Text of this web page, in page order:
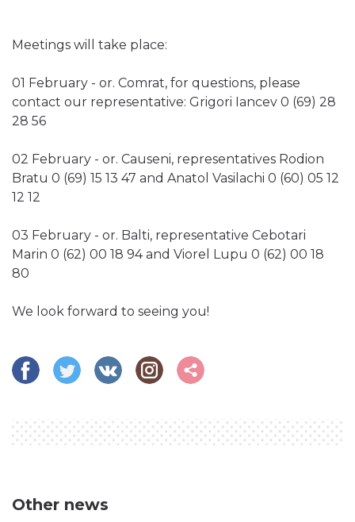
Meetings will take place:
01 February - or. Comrat, for questions, please
contact our representative: Grigori Iancev 0 (69) 28
28 56
02 February - or. Causeni, representatives Rodion
Bratu 0 (69) 15 13 47 and Anatol Vasilachi 0 (60) 05 12
12 12
03 February - or. Balti, representative Cebotari
Marin 0 (62) 00 18 94 and Viorel Lupu 0 (62) 00 18
80
We look forward to seeing you!
Other news